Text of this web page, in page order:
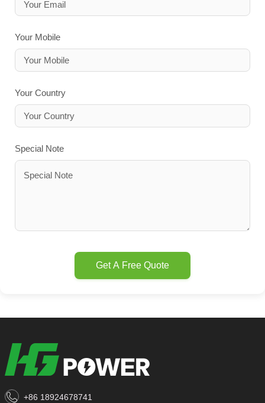
Your Mobile
Your Country
Special Note
Get A Free Quote
+86 18924678741